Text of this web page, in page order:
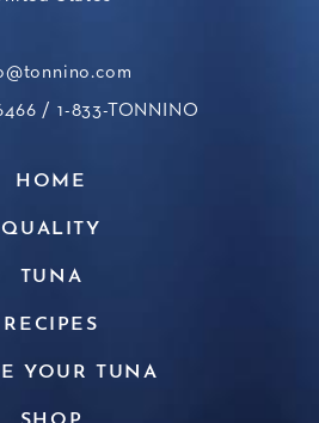
/ 1-833-TONNINO
HOME
QUALITY
TUNA
RECIPES
YOUR TUNA